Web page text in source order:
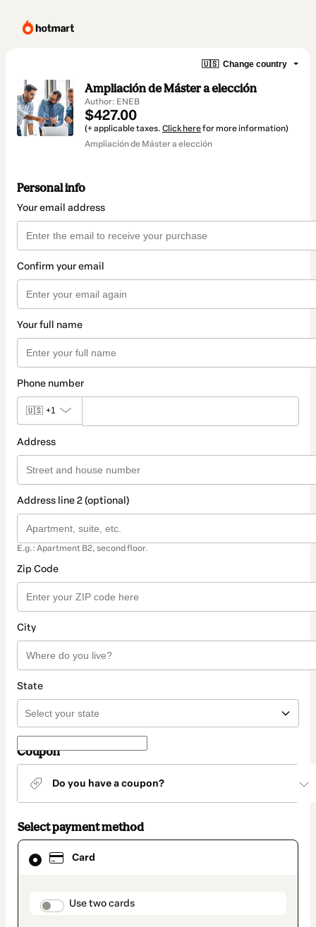
🇺🇸 Change country
Ampliación de Máster a elección
Author: ENEB
$427.00
(+ applicable taxes. Click herefor more information)
Ampliación de Máster a elección
Personal info
Your email address
Confirm your email
Your full name
Phone number
🇺🇸 +1
Address
Address line 2 (optional)
E.g.: Apartment B2, second floor.
Zip Code
City
State
Coupon
Do you have a coupon?
Select payment method
Card
payment_data.section_title_v2
Use two cards
Card
selected
method